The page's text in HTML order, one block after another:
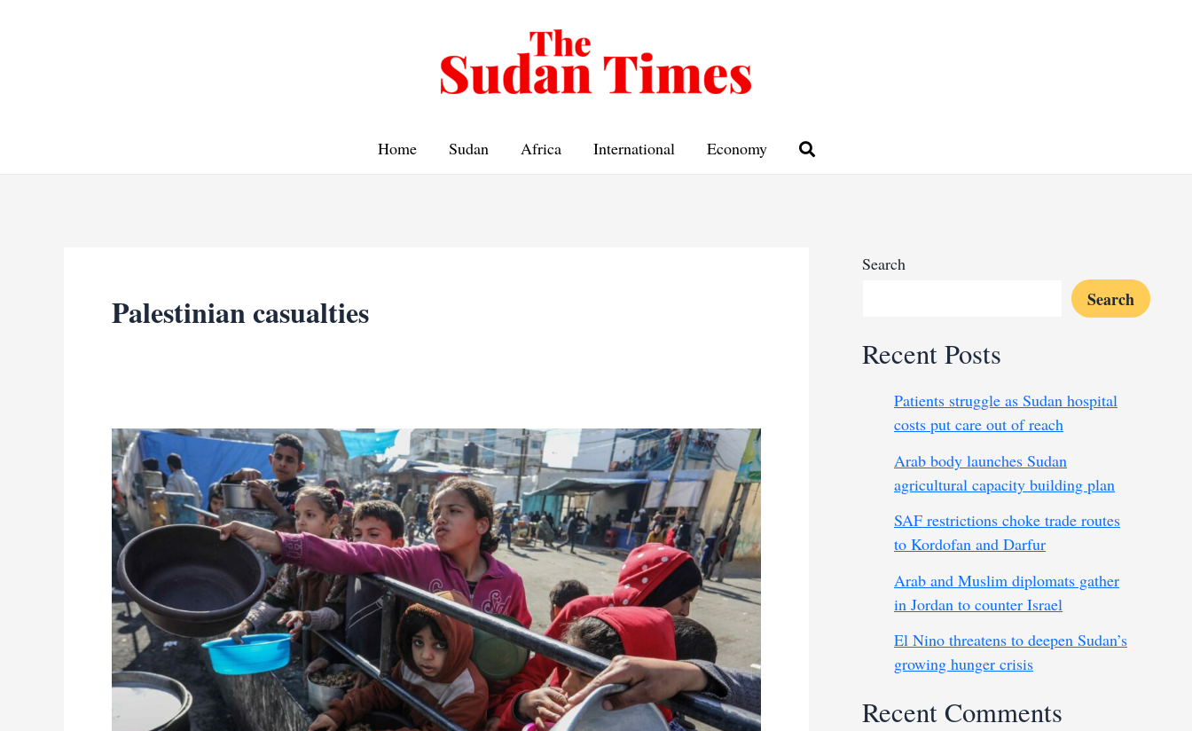
Home Sudan Africa International Economy
Palestinian casualties
Search
Search
Recent Posts
Patients struggle as Sudan hospital
costs put care out of reach
Arab body launches Sudan
agricultural capacity building plan
SAF restrictions choke trade routes
to Kordofan and Darfur
Arab and Muslim diplomats gather
in Jordan to counter Israel
El Nino threatens to deepen Sudan’s
growing hunger crisis
Recent Comments